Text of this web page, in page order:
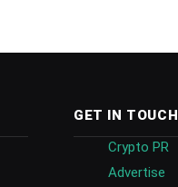
GET IN TOUCH
Crypto PR
Advertise